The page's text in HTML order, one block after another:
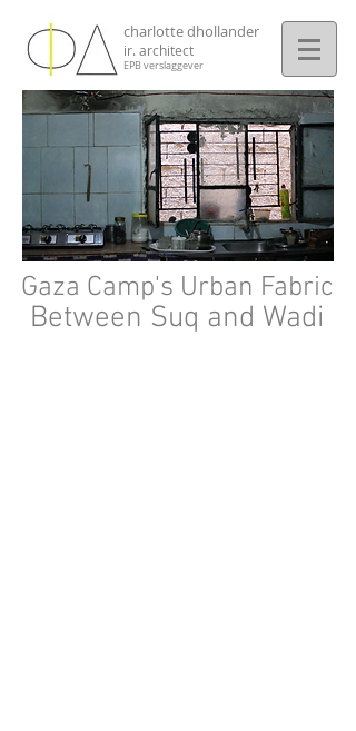
charlotte dhollander
ir. architect
EPB verslaggever
Gaza Camp's Urban Fabric
Between Suq and Wadi